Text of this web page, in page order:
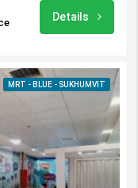
Details
MRT - BLUE - SUKHUMVIT